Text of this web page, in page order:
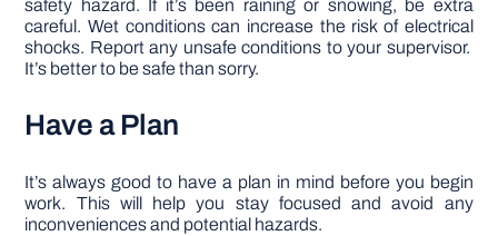
safety hazard. If it’s been raining or snowing, be extra
careful. Wet conditions can increase the risk of electrical
shocks. Report any unsafe conditions to your supervisor.
It’s better to be safe than sorry.
Have a Plan
It’s always good to have a plan in mind before you begin
work. This will help you stay focused and avoid any
inconveniences and potential hazards.